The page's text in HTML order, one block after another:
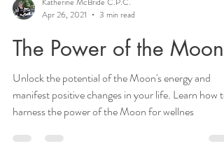
Katherine McBride C.P.C.
Apr 26, 2021
3 min read
The Power of the Moon